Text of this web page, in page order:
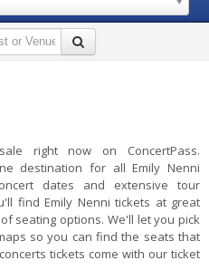
right now on ConcertPass.
destination for all Emily Nenni
dates and extensive tour
find Emily Nenni tickets at great
seating options. We'll let you pick
so you can find the seats that
tickets come with our ticket